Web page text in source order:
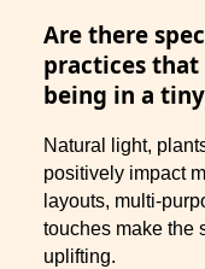
Are there
practices that
being in a
Natural light,
positively impact
layouts, multi-
touches make the
uplifting.